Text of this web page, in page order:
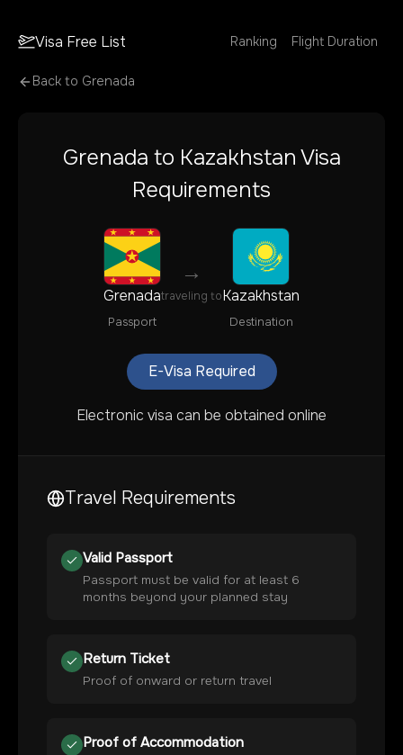
Visa Free List Ranking Flight Duration
Back to Grenada
Grenada to Kazakhstan Visa
Requirements
Grenada
Passport
→
traveling toKazakhstan
Destination
E-Visa Required
Electronic visa can be obtained online
Travel Requirements
Valid Passport
Passport must be valid for at least 6
months beyond your planned stay
Return Ticket
Proof of onward or return travel
Proof of Accommodation